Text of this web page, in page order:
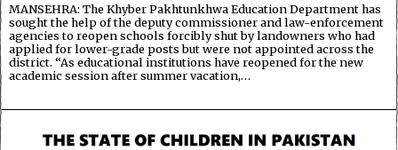
MANSEHRA: The Khyber Pakhtunkhwa Education Department has
sought the help of the deputy commissioner and law-enforcement
agencies to reopen schools forcibly shut by landowners who had
applied for lower-grade posts but were not appointed across the
district. “As educational institutions have reopened for the new
academic session after summer vacation,…